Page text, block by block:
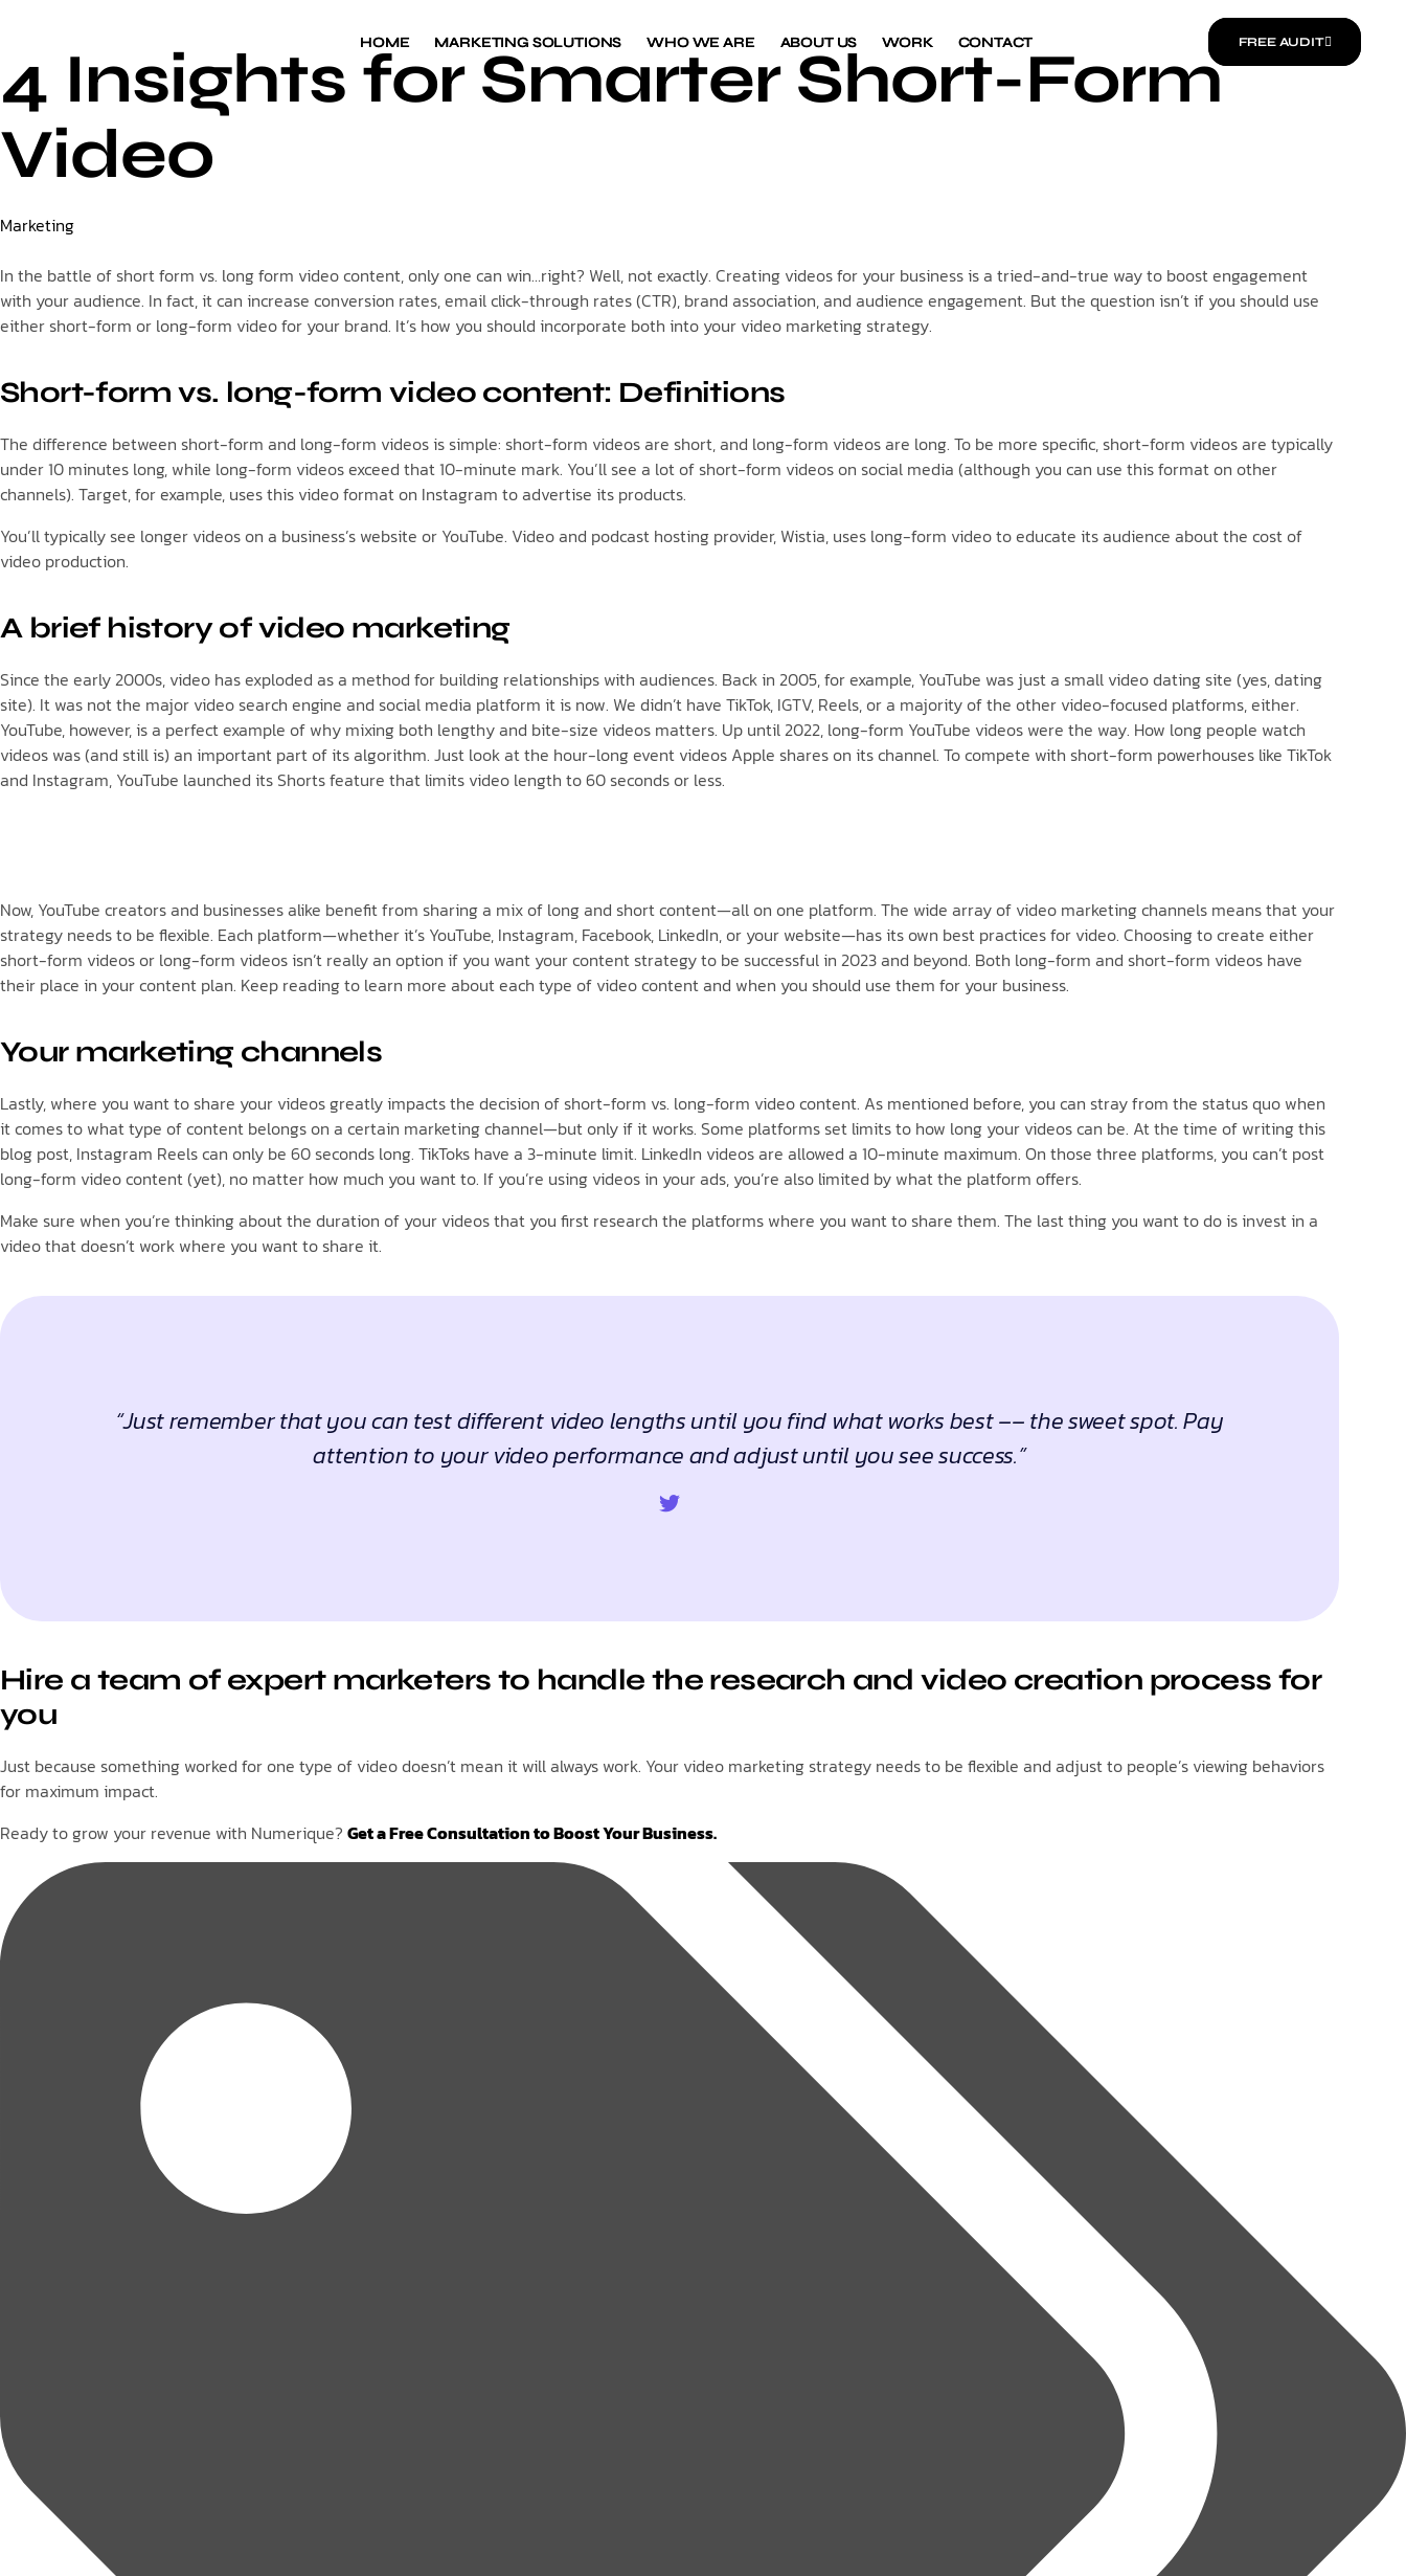
HOME MARKETING SOLUTIONS WHO WE ARE ABOUT US WORK CONTACT FREE AUDIT
HOME MARKETING SOLUTIONS WHO WE ARE ABOUT US WORK CONTACT FREE AUDIT
4 Insights for Smarter Short-Form
Video
Category
Marketing
In the battle of short form vs. long form video content, only one can win…right? Well, not exactly. Creating videos for your business is a tried-and-true way to boost engagement
with your audience. In fact, it can increase conversion rates, email click-through rates (CTR), brand association, and audience engagement. But the question isn’t if you should use
either short-form or long-form video for your brand. It’s how you should incorporate both into your video marketing strategy.
Short-form vs. long-form video content: Definitions
The difference between short-form and long-form videos is simple: short-form videos are short, and long-form videos are long. To be more specific, short-form videos are typically
under 10 minutes long, while long-form videos exceed that 10-minute mark. You’ll see a lot of short-form videos on social media (although you can use this format on other
channels). Target, for example, uses this video format on Instagram to advertise its products.
You’ll typically see longer videos on a business’s website or YouTube. Video and podcast hosting provider, Wistia, uses long-form video to educate its audience about the cost of
video production.
A brief history of video marketing
Since the early 2000s, video has exploded as a method for building relationships with audiences. Back in 2005, for example, YouTube was just a small video dating site (yes, dating
site). It was not the major video search engine and social media platform it is now. We didn’t have TikTok, IGTV, Reels, or a majority of the other video-focused platforms, either.
YouTube, however, is a perfect example of why mixing both lengthy and bite-size videos matters. Up until 2022, long-form YouTube videos were the way. How long people watch
videos was (and still is) an important part of its algorithm. Just look at the hour-long event videos Apple shares on its channel. To compete with short-form powerhouses like TikTok
and Instagram, YouTube launched its Shorts feature that limits video length to 60 seconds or less.
Now, YouTube creators and businesses alike benefit from sharing a mix of long and short content—all on one platform. The wide array of video marketing channels means that your
strategy needs to be flexible. Each platform—whether it’s YouTube, Instagram, Facebook, LinkedIn, or your website—has its own best practices for video. Choosing to create either
short-form videos or long-form videos isn’t really an option if you want your content strategy to be successful in 2023 and beyond. Both long-form and short-form videos have
their place in your content plan. Keep reading to learn more about each type of video content and when you should use them for your business.
Your marketing channels
Lastly, where you want to share your videos greatly impacts the decision of short-form vs. long-form video content. As mentioned before, you can stray from the status quo when
it comes to what type of content belongs on a certain marketing channel—but only if it works. Some platforms set limits to how long your videos can be. At the time of writing this
blog post, Instagram Reels can only be 60 seconds long. TikToks have a 3-minute limit. LinkedIn videos are allowed a 10-minute maximum. On those three platforms, you can’t post
long-form video content (yet), no matter how much you want to. If you’re using videos in your ads, you’re also limited by what the platform offers.
Make sure when you’re thinking about the duration of your videos that you first research the platforms where you want to share them. The last thing you want to do is invest in a
video that doesn’t work where you want to share it.
“Just remember that you can test different video lengths until you find what works best –– the sweet spot. Pay
attention to your video performance and adjust until you see success.”
Hire a team of expert marketers to handle the research and video creation process for
you
Just because something worked for one type of video doesn’t mean it will always work. Your video marketing strategy needs to be flexible and adjust to people’s viewing behaviors
for maximum impact.
Ready to grow your revenue with Numerique? Get a Free Consultation to Boost Your Business.